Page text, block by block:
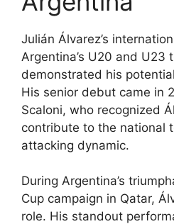
Julián Álvarez’s
Argentina’s U20 and U23
demonstrated his
His senior debut came in
Scaloni, who recognized
contribute to the national
attacking dynamic.
During Argentina’s
Cup campaign in Qatar,
role. His standout